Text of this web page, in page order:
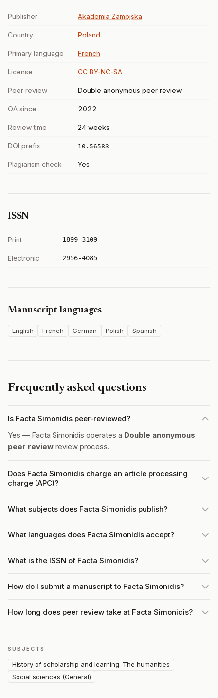
Publisher Akademia Zamojska
Country Poland
Primary language French
License CC BY-NC-SA
Peer review Double anonymous peer review
OA since 2022
Review time 24 weeks
DOI prefix 10.56583
Plagiarism check Yes
ISSN
Print 1899-3109
Electronic 2956-4085
Manuscript languages
English French German Polish Spanish
Frequently asked questions
Is Facta Simonidis peer-reviewed?
Yes — Facta Simonidis operates a Double anonymous
peer review review process.
Does Facta Simonidis charge an article processing
charge (APC)?
What subjects does Facta Simonidis publish?
What languages does Facta Simonidis accept?
What is the ISSN of Facta Simonidis?
How do I submit a manuscript to Facta Simonidis?
How long does peer review take at Facta Simonidis?
SUBJECTS
History of scholarship and learning. The humanities
Social sciences (General)